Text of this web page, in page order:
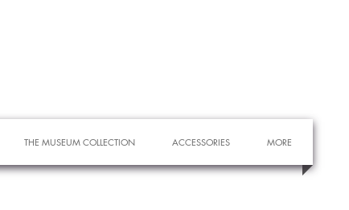
THE MUSEUM COLLECTION ACCESSORIES MORE